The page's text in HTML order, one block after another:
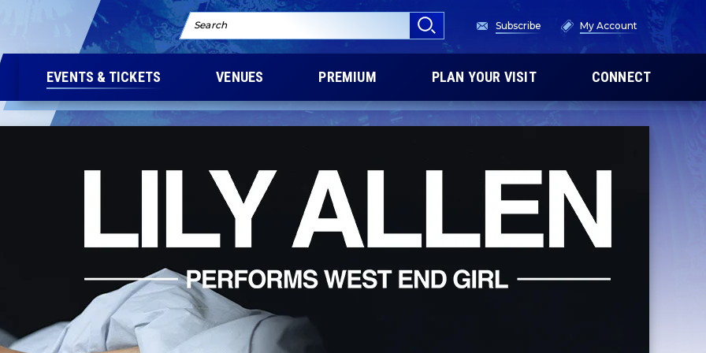
Search Subscribe My Account
EVENTS & TICKETS VENUES PREMIUM PLAN YOUR VISIT CONNECT